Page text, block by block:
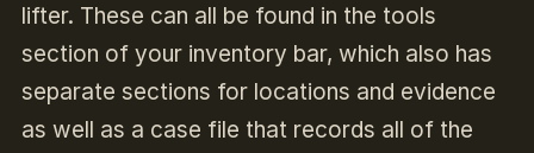
lifter. These can all be found in the tools
section of your inventory bar, which also has
separate sections for locations and evidence
as well as a case file that records all of the